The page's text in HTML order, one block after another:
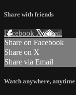
Share with friends
Facebook XEmail
Share on Facebook
Share on X
Share via Email
Watch anywhere, anytime